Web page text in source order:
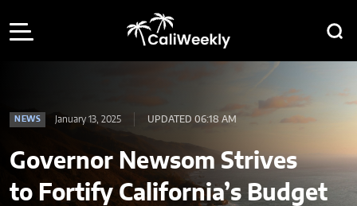
NEWS January 13, 2025 UPDATED 06:18 AM
Governor Newsom Strives
to Fortify California’s Budget